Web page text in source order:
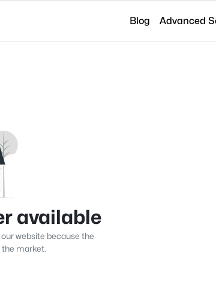
Blog Advanced
available
website because the
the market.